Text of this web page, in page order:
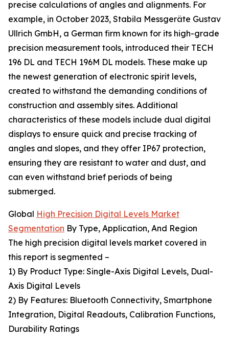
precise calculations of angles and alignments. For
example, in October 2023, Stabila Messgeräte Gustav
Ullrich GmbH, a German firm known for its high-grade
precision measurement tools, introduced their TECH
196 DL and TECH 196M DL models. These make up
the newest generation of electronic spirit levels,
created to withstand the demanding conditions of
construction and assembly sites. Additional
characteristics of these models include dual digital
displays to ensure quick and precise tracking of
angles and slopes, and they offer IP67 protection,
ensuring they are resistant to water and dust, and
can even withstand brief periods of being
submerged.
Global High Precision Digital Levels Market
Segmentation By Type, Application, And Region
The high precision digital levels market covered in
this report is segmented –
1) By Product Type: Single-Axis Digital Levels, Dual-
Axis Digital Levels
2) By Features: Bluetooth Connectivity, Smartphone
Integration, Digital Readouts, Calibration Functions,
Durability Ratings